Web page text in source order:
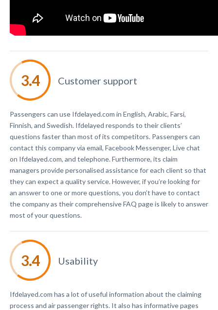
Customer support
Passengers can use Ifdelayed.com in English, Arabic, Farsi,
Finnish, and Swedish. Ifdelayed responds to their clients’
questions faster than most of its competitors. Passengers can
contact this company via email, Facebook Messenger, Live chat
on Ifdelayed.com, and telephone. Furthermore, its claim
managers provide personalised assistance for each client so that
they can expect a quality service. However, if you’re looking for
an answer to one or more questions, you don’t have to contact
the company as their comprehensive FAQ page is likely to answer
most of your questions.
Usability
Ifdelayed.com has a lot of useful information about the claiming
process and air passenger rights. It also has informative pages